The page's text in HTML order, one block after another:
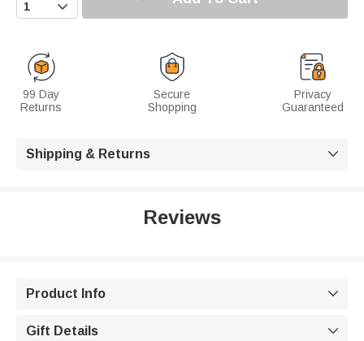

99 Day
Returns
Secure
Shopping
Privacy
Guaranteed
Shipping & Returns 
Reviews
Product Info 
Gift Details 